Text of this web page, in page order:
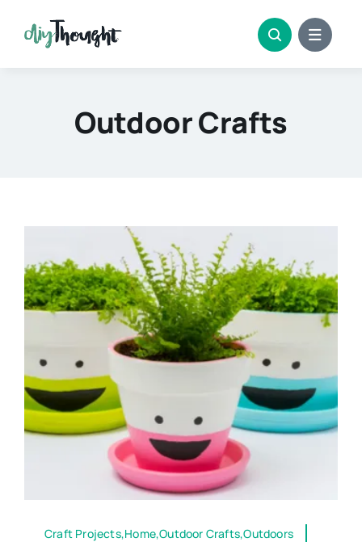
Outdoor Crafts
Craft Projects,Home,Outdoor Crafts,Outdoors